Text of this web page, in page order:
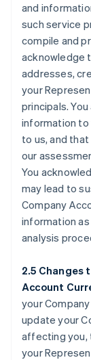
and
such service
compile and
acknowledge
addresses,
your
principals.
information to
to us, and
our
You
may lead to
Company
information
analysis
2.5 Changes
Account
your
update your
affecting you,
your